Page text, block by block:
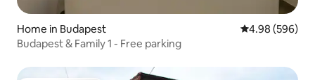
Home in Budapest 4.98 out of 5
4.98 (596)
Budapest & Family 1 - Free parking